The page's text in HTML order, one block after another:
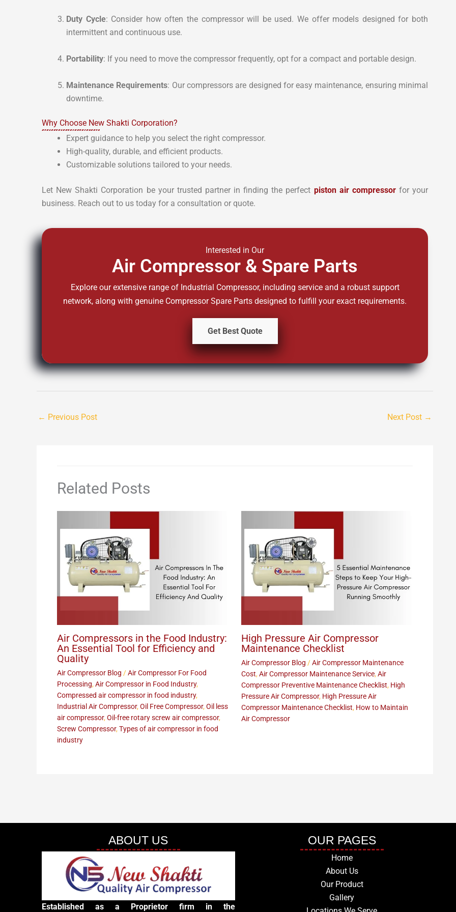
Duty Cycle: Consider how often the compressor will be used. We offer models designed for both
intermittent and continuous use.
Portability: If you need to move the compressor frequently, opt for a compact and portable design.
Maintenance Requirements: Our compressors are designed for easy maintenance, ensuring minimal
downtime.
Why Choose New Shakti Corporation?
Expert guidance to help you select the right compressor.
High-quality, durable, and efficient products.
Customizable solutions tailored to your needs.
Let New Shakti Corporation be your trusted partner in finding the perfect piston air compressorfor your
business. Reach out to us today for a consultation or quote.
Interested in Our
Air Compressor & Spare Parts
Explore our extensive range of Industrial Compressor, including service and a robust support
network, along with genuine Compressor Spare Parts designed to fulfill your exact requirements.
Get Best Quote
← Previous Post Next Post →
Related Posts
Air Compressors in the Food Industry:
An Essential Tool for Efficiency and
Quality
Air Compressor Blog /Air Compressor For Food
Processing,Air Compressor in Food Industry,
Compressed air compressor in food industry,
Industrial Air Compressor,Oil Free Compressor,Oil less
air compressor,Oil-free rotary screw air compressor,
Screw Compressor,Types of air compressor in food
industry
High Pressure Air Compressor
Maintenance Checklist
Air Compressor Blog /Air Compressor Maintenance
Cost,Air Compressor Maintenance Service,Air
Compressor Preventive Maintenance Checklist, High
Pressure Air Compressor, High Pressure Air
Compressor Maintenance Checklist, How to Maintain
Air Compressor
ABOUT US
Established as a Proprietor firm in the
OUR PAGES
Home
About Us
Our Product
Gallery